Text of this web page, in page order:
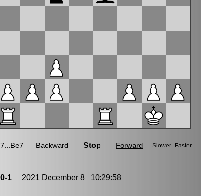
0-1 2021 December 8 10:29:58